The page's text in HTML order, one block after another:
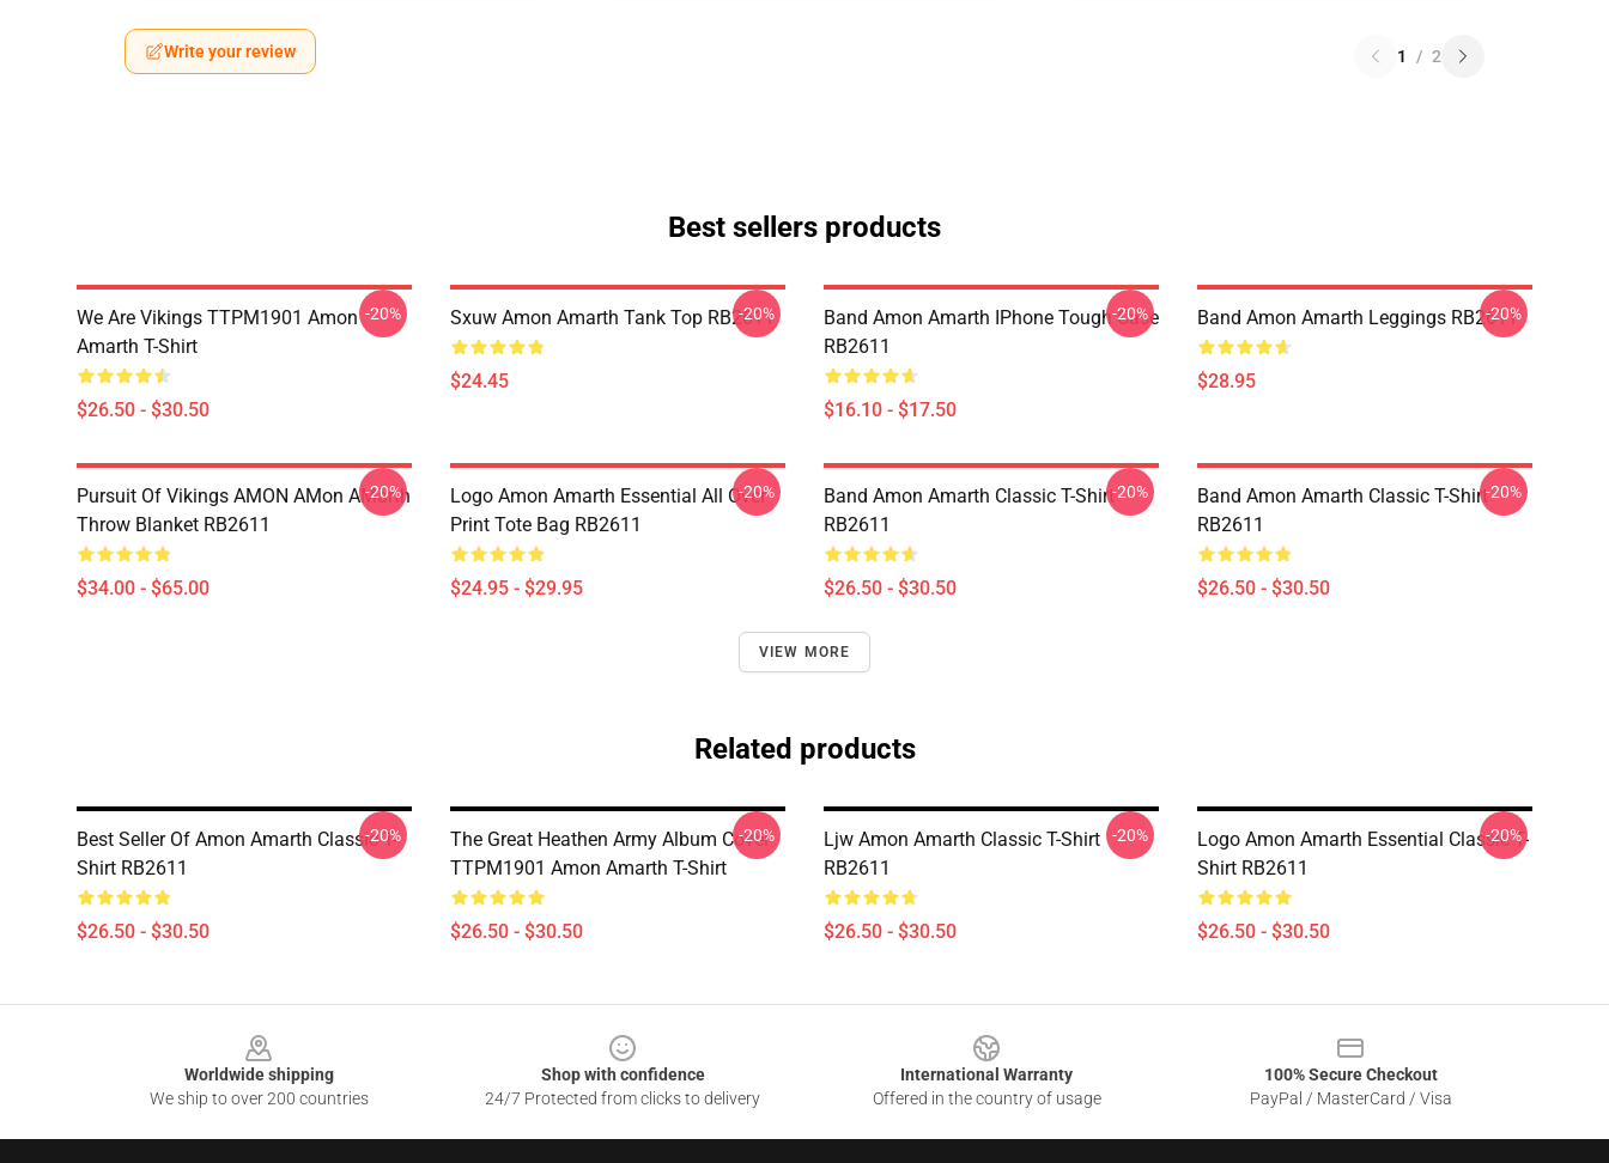
Write your review 1 / 2
Best sellers products
We Are Vikings TTPM1901 Amon
Amarth T-Shirt
$26.50 - $30.50
-20% Sxuw Amon Amarth Tank Top RB2611
$24.45
-20%
Band Amon Amarth IPhone Tough Case
RB2611
$16.10 - $17.50
-20% Band Amon Amarth Leggings RB2611
$28.95
-20%
Pursuit Of Vikings AMON AMon AMarth
Throw Blanket RB2611
$34.00 - $65.00
-20%
Logo Amon Amarth Essential All Over
Print Tote Bag RB2611
$24.95 - $29.95
-20%
Band Amon Amarth Classic T-Shirt
RB2611
$26.50 - $30.50
-20%
Band Amon Amarth Classic T-Shirt
RB2611
$26.50 - $30.50
-20%
VIEW MORE
Related products
Best Seller Of Amon Amarth Classic T-
Shirt RB2611
$26.50 - $30.50
-20%
The Great Heathen Army Album Cover
TTPM1901 Amon Amarth T-Shirt
$26.50 - $30.50
-20%
Ljw Amon Amarth Classic T-Shirt
RB2611
$26.50 - $30.50
-20%
Logo Amon Amarth Essential Classic T-
Shirt RB2611
$26.50 - $30.50
-20%
Worldwide shipping
We ship to over 200 countries
Shop with confidence
24/7 Protected from clicks to delivery
International Warranty
Offered in the country of usage
100% Secure Checkout
PayPal / MasterCard / Visa